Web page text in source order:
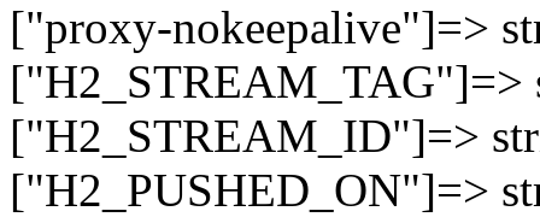
["proxy-nokeepalive"]=>
["H2_STREAM_TAG"]=>
["H2_STREAM_ID"]=>
["H2_PUSHED_ON"]=>